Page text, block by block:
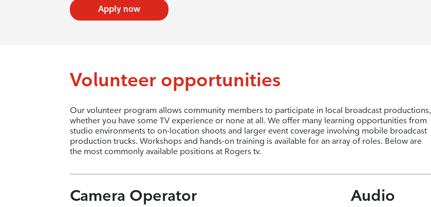
Apply now
Volunteer opportunities
Our volunteer program allows community members to participate in local broadcast productions,
whether you have some TV experience or none at all. We offer many learning opportunities from
studio environments to on-location shoots and larger event coverage involving mobile broadcast
production trucks. Workshops and hands-on training is available for an array of roles. Below are
the most commonly available positions at Rogers tv.
Camera Operator Audio